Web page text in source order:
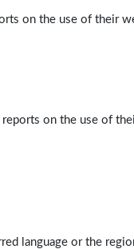
on the use of their
on the use of
language or the